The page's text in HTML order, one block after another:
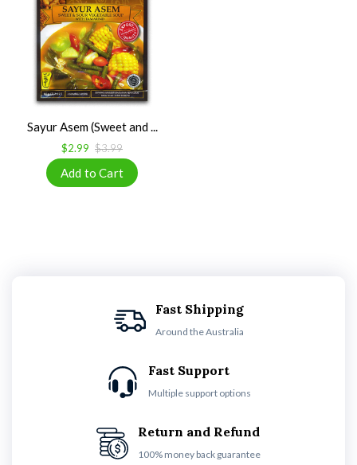
Sayur Asem (Sweet and ...
$2.99 $3.99
Fast Shipping
Around the Australia
Fast Support
Multiple support options
Return and Refund
100% money back guarantee